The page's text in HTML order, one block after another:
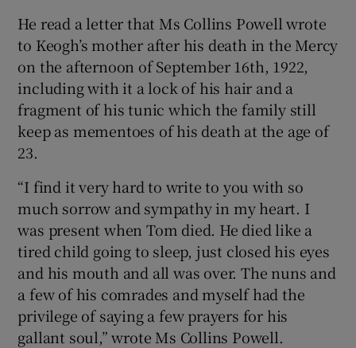
He read a letter that Ms Collins Powell wrote
to Keogh’s mother after his death in the Mercy
on the afternoon of September 16th, 1922,
including with it a lock of his hair and a
fragment of his tunic which the family still
keep as mementoes of his death at the age of
23.
“I find it very hard to write to you with so
much sorrow and sympathy in my heart. I
was present when Tom died. He died like a
tired child going to sleep, just closed his eyes
and his mouth and all was over. The nuns and
a few of his comrades and myself had the
privilege of saying a few prayers for his
gallant soul,” wrote Ms Collins Powell.